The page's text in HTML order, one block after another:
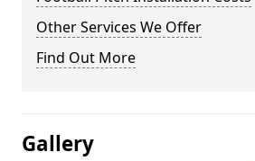
Other Services We Offer
Find Out More
Gallery